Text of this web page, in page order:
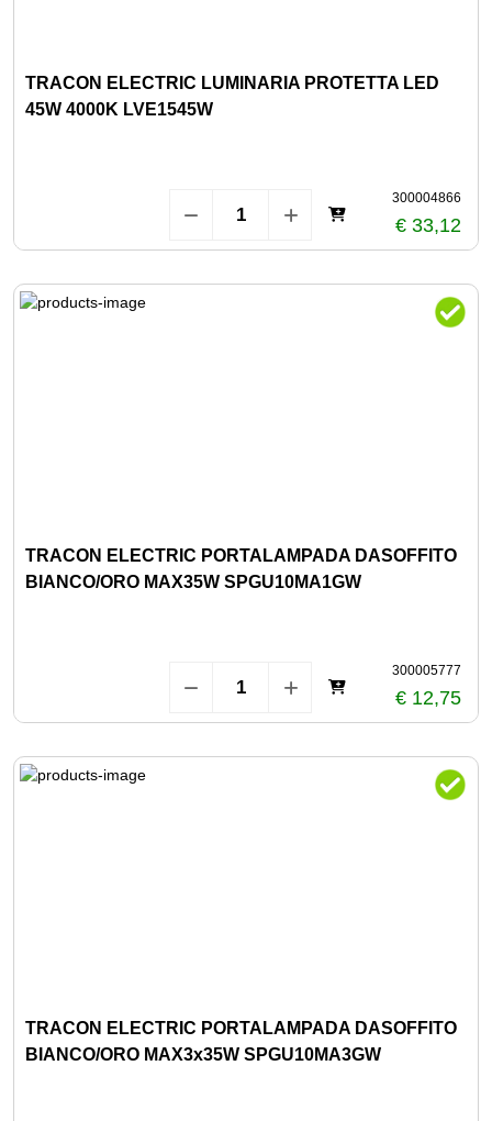
TRACON ELECTRIC LUMINARIA PROTETTA LED
45W 4000K LVE1545W
300004866
€ 33,12
TRACON ELECTRIC PORTALAMPADA DASOFFITO
BIANCO/ORO MAX35W SPGU10MA1GW
300005777
€ 12,75
TRACON ELECTRIC PORTALAMPADA DASOFFITO
BIANCO/ORO MAX3x35W SPGU10MA3GW